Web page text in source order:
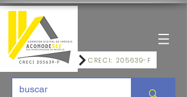
CRECI: 205639-F